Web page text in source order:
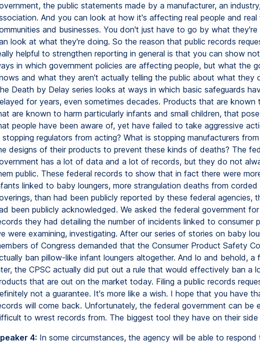
the public statements made by a manufacturer, an
And you can look at how it's affecting real people and real
and businesses. You don't just have to go by what they're
look at what they're doing. So the reason that public records
helpful to strengthen reporting in general is that you can show
in which government policies are affecting people, but what the
and what they aren't actually telling the public about what they
Death by Delay series looks at ways in which basic safeguards
for years, even sometimes decades. Products that are known
are known to harm particularly infants and small children, that
people have been aware of, yet have failed to take aggressive
stopping regulators from acting? What is stopping manufacturers
designs of their products to prevent these kinds of deaths? The
has a lot of data and a lot of records, but they do not
public. These federal records to show that in fact there were
linked to baby loungers, more strangulation deaths from
than had been publicly reported by these federal agencies,
been publicly acknowledged. We asked the federal government
they had detailing the number of incidents linked to consumer
were examining, investigating. After our series of stories on baby
of Congress demanded that the Consumer Product Safety
ban pillow-like infant loungers altogether. And lo and behold, a
the CPSC actually did put out a rule that would effectively ban a
that are out on the market today. Filing a public records
not a guarantee. It's more like a wish. I hope that you have
will come back. Unfortunately, the federal government can be
to wrest records from. The biggest tool they have on their side
4: In some circumstances, the agency will be able to respond